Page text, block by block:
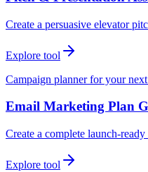
Create a persuasive elevator
Explore tool
Campaign planner for your next
Email Marketing Plan
Create a complete launch-
Explore tool